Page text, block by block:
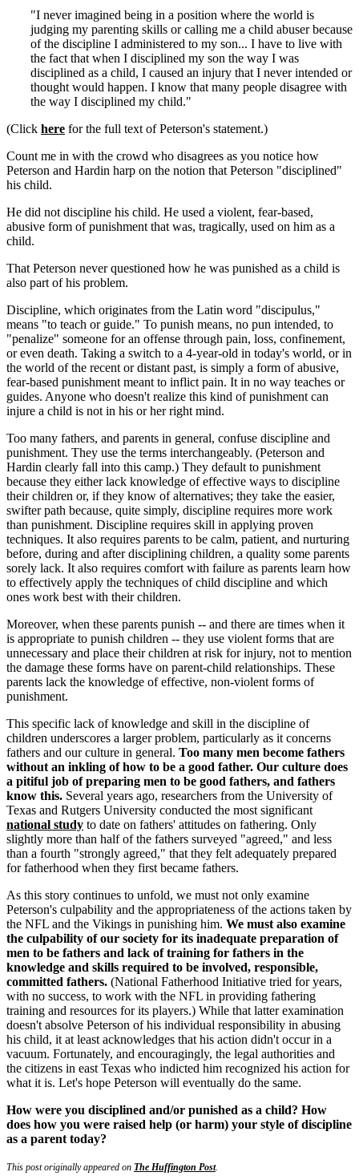
"I never imagined being in a position where the world is
judging my parenting skills or calling me a child abuser because
of the discipline I administered to my son... I have to live with
the fact that when I disciplined my son the way I was
disciplined as a child, I caused an injury that I never intended or
thought would happen. I know that many people disagree with
the way I disciplined my child."
(Click here for the full text of Peterson's statement.)
Count me in with the crowd who disagrees as you notice how
Peterson and Hardin harp on the notion that Peterson "disciplined"
his child.
He did not discipline his child. He used a violent, fear-based,
abusive form of punishment that was, tragically, used on him as a
child.
That Peterson never questioned how he was punished as a child is
also part of his problem.
Discipline, which originates from the Latin word "discipulus,"
means "to teach or guide." To punish means, no pun intended, to
"penalize" someone for an offense through pain, loss, confinement,
or even death. Taking a switch to a 4-year-old in today's world, or in
the world of the recent or distant past, is simply a form of abusive,
fear-based punishment meant to inflict pain. It in no way teaches or
guides. Anyone who doesn't realize this kind of punishment can
injure a child is not in his or her right mind.
Too many fathers, and parents in general, confuse discipline and
punishment. They use the terms interchangeably. (Peterson and
Hardin clearly fall into this camp.) They default to punishment
because they either lack knowledge of effective ways to discipline
their children or, if they know of alternatives; they take the easier,
swifter path because, quite simply, discipline requires more work
than punishment. Discipline requires skill in applying proven
techniques. It also requires parents to be calm, patient, and nurturing
before, during and after disciplining children, a quality some parents
sorely lack. It also requires comfort with failure as parents learn how
to effectively apply the techniques of child discipline and which
ones work best with their children.
Moreover, when these parents punish -- and there are times when it
is appropriate to punish children -- they use violent forms that are
unnecessary and place their children at risk for injury, not to mention
the damage these forms have on parent-child relationships. These
parents lack the knowledge of effective, non-violent forms of
punishment.
This specific lack of knowledge and skill in the discipline of
children underscores a larger problem, particularly as it concerns
fathers and our culture in general. Too many men become fathers
without an inkling of how to be a good father. Our culture does
a pitiful job of preparing men to be good fathers, and fathers
know this. Several years ago, researchers from the University of
Texas and Rutgers University conducted the most significant
national study to date on fathers' attitudes on fathering. Only
slightly more than half of the fathers surveyed "agreed," and less
than a fourth "strongly agreed," that they felt adequately prepared
for fatherhood when they first became fathers.
As this story continues to unfold, we must not only examine
Peterson's culpability and the appropriateness of the actions taken by
the NFL and the Vikings in punishing him. We must also examine
the culpability of our society for its inadequate preparation of
men to be fathers and lack of training for fathers in the
knowledge and skills required to be involved, responsible,
committed fathers. (National Fatherhood Initiative tried for years,
with no success, to work with the NFL in providing fathering
training and resources for its players.) While that latter examination
doesn't absolve Peterson of his individual responsibility in abusing
his child, it at least acknowledges that his action didn't occur in a
vacuum. Fortunately, and encouragingly, the legal authorities and
the citizens in east Texas who indicted him recognized his action for
what it is. Let's hope Peterson will eventually do the same.
How were you disciplined and/or punished as a child? How
does how you were raised help (or harm) your style of discipline
as a parent today?
This post originally appeared on The Huffington Post.